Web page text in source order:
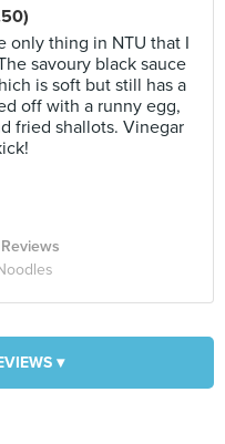
only thing in NTU that I
savoury black sauce
is soft but still has a
off with a runny egg,
fried shallots. Vinegar
Reviews
▾